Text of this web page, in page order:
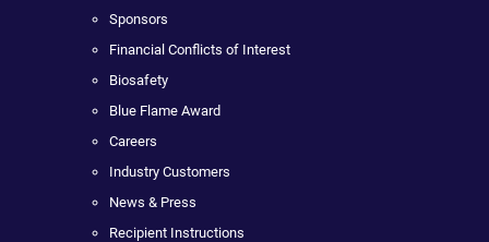
Sponsors
Financial Conflicts of Interest
Biosafety
Blue Flame Award
Careers
Industry Customers
News & Press
Recipient Instructions